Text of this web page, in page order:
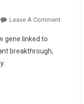
Leave A Comment
gene linked to
breakthrough,